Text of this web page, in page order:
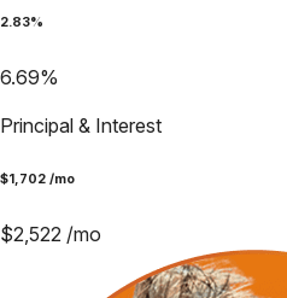
2.83%
6.69%
Principal & Interest
$1,702 /mo
$2,522 /mo